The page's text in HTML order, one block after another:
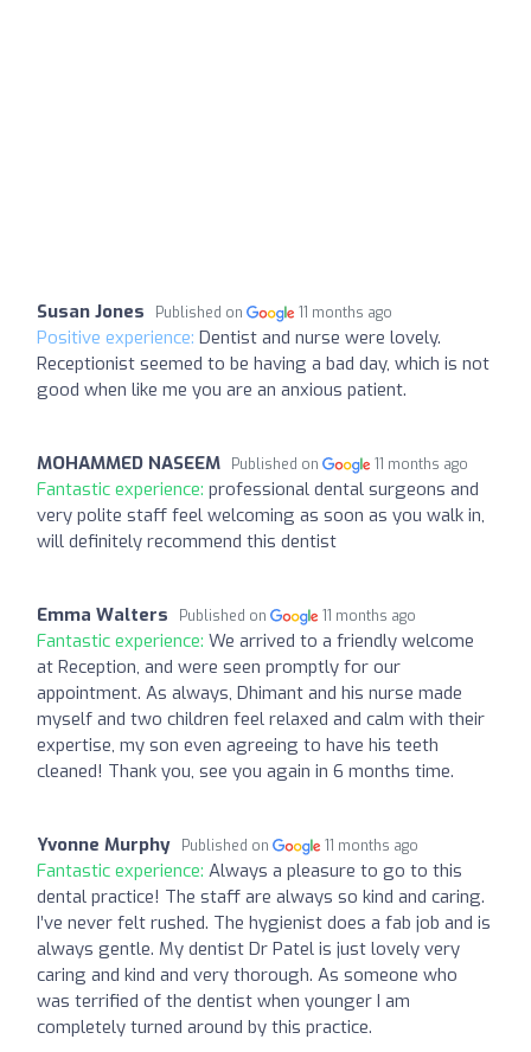
Susan Jones Published on 11 months ago
Positive experience: Dentist and nurse were lovely.
Receptionist seemed to be having a bad day, which is not
good when like me you are an anxious patient.
MOHAMMED NASEEM Published on 11 months ago
Fantastic experience: professional dental surgeons and
very polite staff feel welcoming as soon as you walk in,
will definitely recommend this dentist
Emma Walters Published on 11 months ago
Fantastic experience: We arrived to a friendly welcome
at Reception, and were seen promptly for our
appointment. As always, Dhimant and his nurse made
myself and two children feel relaxed and calm with their
expertise, my son even agreeing to have his teeth
cleaned! Thank you, see you again in 6 months time.
Yvonne Murphy Published on 11 months ago
Fantastic experience: Always a pleasure to go to this
dental practice! The staff are always so kind and caring.
I’ve never felt rushed. The hygienist does a fab job and is
always gentle. My dentist Dr Patel is just lovely very
caring and kind and very thorough. As someone who
was terrified of the dentist when younger I am
completely turned around by this practice.